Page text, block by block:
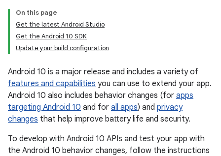
On this page
Get the latest Android Studio
Get the Android 10 SDK
Update your build configuration
Android 10 is a major release and includes a variety of
features and capabilities you can use to extend your app.
Android 10 also includes behavior changes (for apps
targeting Android 10 and for all apps) and privacy
changes that help improve battery life and security.
To develop with Android 10 APIs and test your app with
the Android 10 behavior changes, follow the instructions